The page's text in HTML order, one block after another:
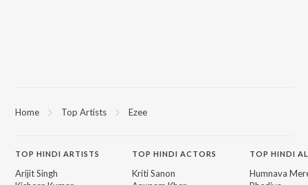
Home Top Artists Ezee
TOP HINDI ARTISTS
Arijit Singh
TOPHINDI ACTORS
Kriti Sanon
TOP HINDI
Humnava